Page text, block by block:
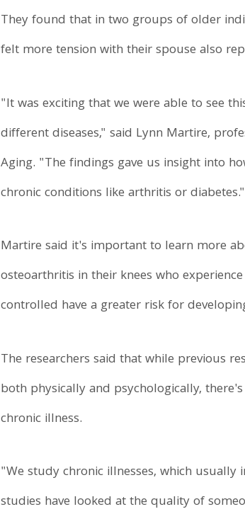
They found that in two groups of older
felt more tension with their spouse also
"It was exciting that we were able to see
different diseases," said Lynn Martire,
Aging. "The findings gave us insight into
chronic conditions like arthritis or diabetes."
Martire said it's important to learn more
osteoarthritis in their knees who
controlled have a greater risk for
The researchers said that while previous
both physically and psychologically,
chronic illness.
"We study chronic illnesses, which
studies have looked at the quality of